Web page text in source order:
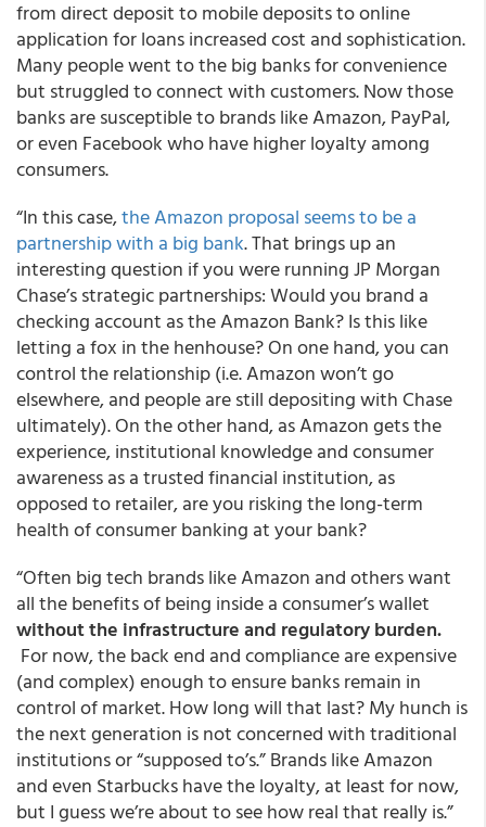
from direct deposit to mobile deposits to online
application for loans increased cost and sophistication.
Many people went to the big banks for convenience
but struggled to connect with customers. Now those
banks are susceptible to brands like Amazon, PayPal,
or even Facebook who have higher loyalty among
consumers.
“In this case,the Amazon proposal seems to be a
partnership with a big bank. That brings up an
interesting question if you were running JP Morgan
Chase’s strategic partnerships: Would you brand a
checking account as the Amazon Bank? Is this like
letting a fox in the henhouse? On one hand, you can
control the relationship (i.e. Amazon won’t go
elsewhere, and people are still depositing with Chase
ultimately). On the other hand, as Amazon gets the
experience, institutional knowledge and consumer
awareness as a trusted financial institution, as
opposed to retailer, are you risking the long-term
health of consumer banking at your bank?
“Often big tech brands like Amazon and others want
all the benefits of being inside a consumer’s wallet
without the infrastructure and regulatory burden.
For now, the back end and compliance are expensive
(and complex) enough to ensure banks remain in
control of market. How long will that last? My hunch is
the next generation is not concerned with traditional
institutions or “supposed to’s.” Brands like Amazon
and even Starbucks have the loyalty, at least for now,
but I guess we’re about to see how real that really is.”